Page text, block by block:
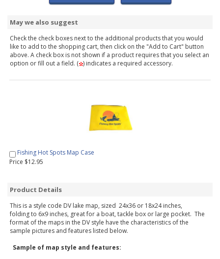
May we also suggest
Check the check boxes next to the additional products that you would
like to add to the shopping cart, then click on the "Add to Cart" button
above. A check box is not shown if a product requires that you select an
option or fill out a field. ( ) indicates a required accessory.
Fishing Hot Spots Map Case
Price $12.95
Product Details
This is a style code DV lake map, sized 24x36 or 18x24 inches,
folding to 6x9 inches, great for a boat, tackle box or large pocket. The
format of the maps in the DV style have the characteristics of the
sample pictures and features listed below.
Sample of map style and features: